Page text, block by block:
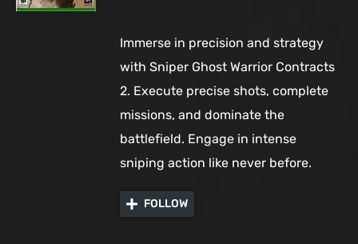
Immerse in precision and strategy
with Sniper Ghost Warrior Contracts
2. Execute precise shots, complete
missions, and dominate the
battlefield. Engage in intense
sniping action like never before.
FOLLOW